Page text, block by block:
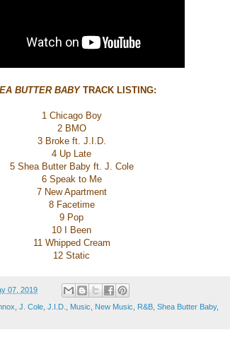
BUTTER BABY TRACK LISTING:
1 Chicago Boy
2 BMO
3 Broke ft. J.I.D.
4 Up Late
5 Shea Butter Baby ft. J. Cole
6 Speak to Me
7 New Apartment
8 Facetime
9 Pop
10 I Been
11 Whipped Cream
12 Static
07, 2019
J. Cole J.I.D. Music New Music R&B Shea Butter Baby,